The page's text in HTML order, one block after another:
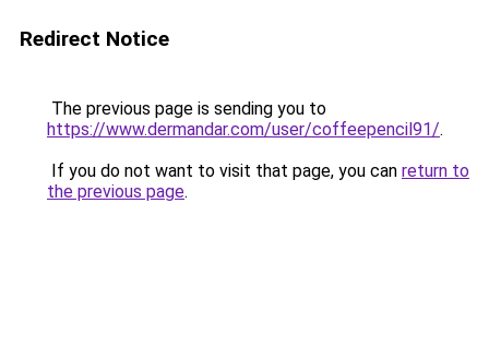
Redirect Notice
The previous page is sending you to
https://www.dermandar.com/user/coffeepencil91/.
If you do not want to visit that page, you can return to
the previous page.